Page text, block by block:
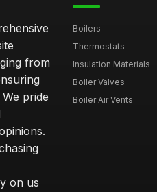
from
pride
on us
Boilers
Thermostats
Insulation Materials
Boiler Valves
Boiler Air Vents